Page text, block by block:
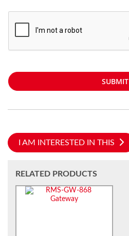
SUBMIT
I AM INTERESTED IN THIS
RELATED PRODUCTS